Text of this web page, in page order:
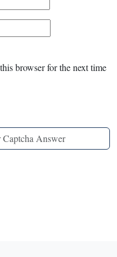
browser for the next time